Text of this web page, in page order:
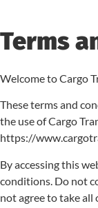
Terms
Welcome to Cargo
These terms and
the use of Cargo
https://
By accessing this
conditions. Do not
not agree to take